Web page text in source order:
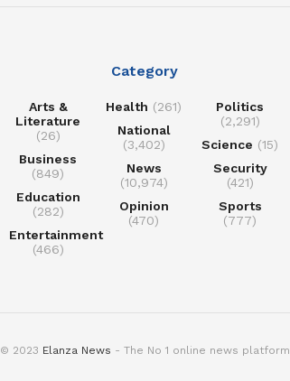
Category
Arts &
Literature
(26)
Business
(849)
Education
(282)
Entertainment
(466)
Health (261)
National
(3,402)
News
(10,974)
Opinion
(470)
Politics
(2,291)
Science (15)
Security
(421)
Sports
(777)
© 2023 Elanza News - The No 1 online news platform